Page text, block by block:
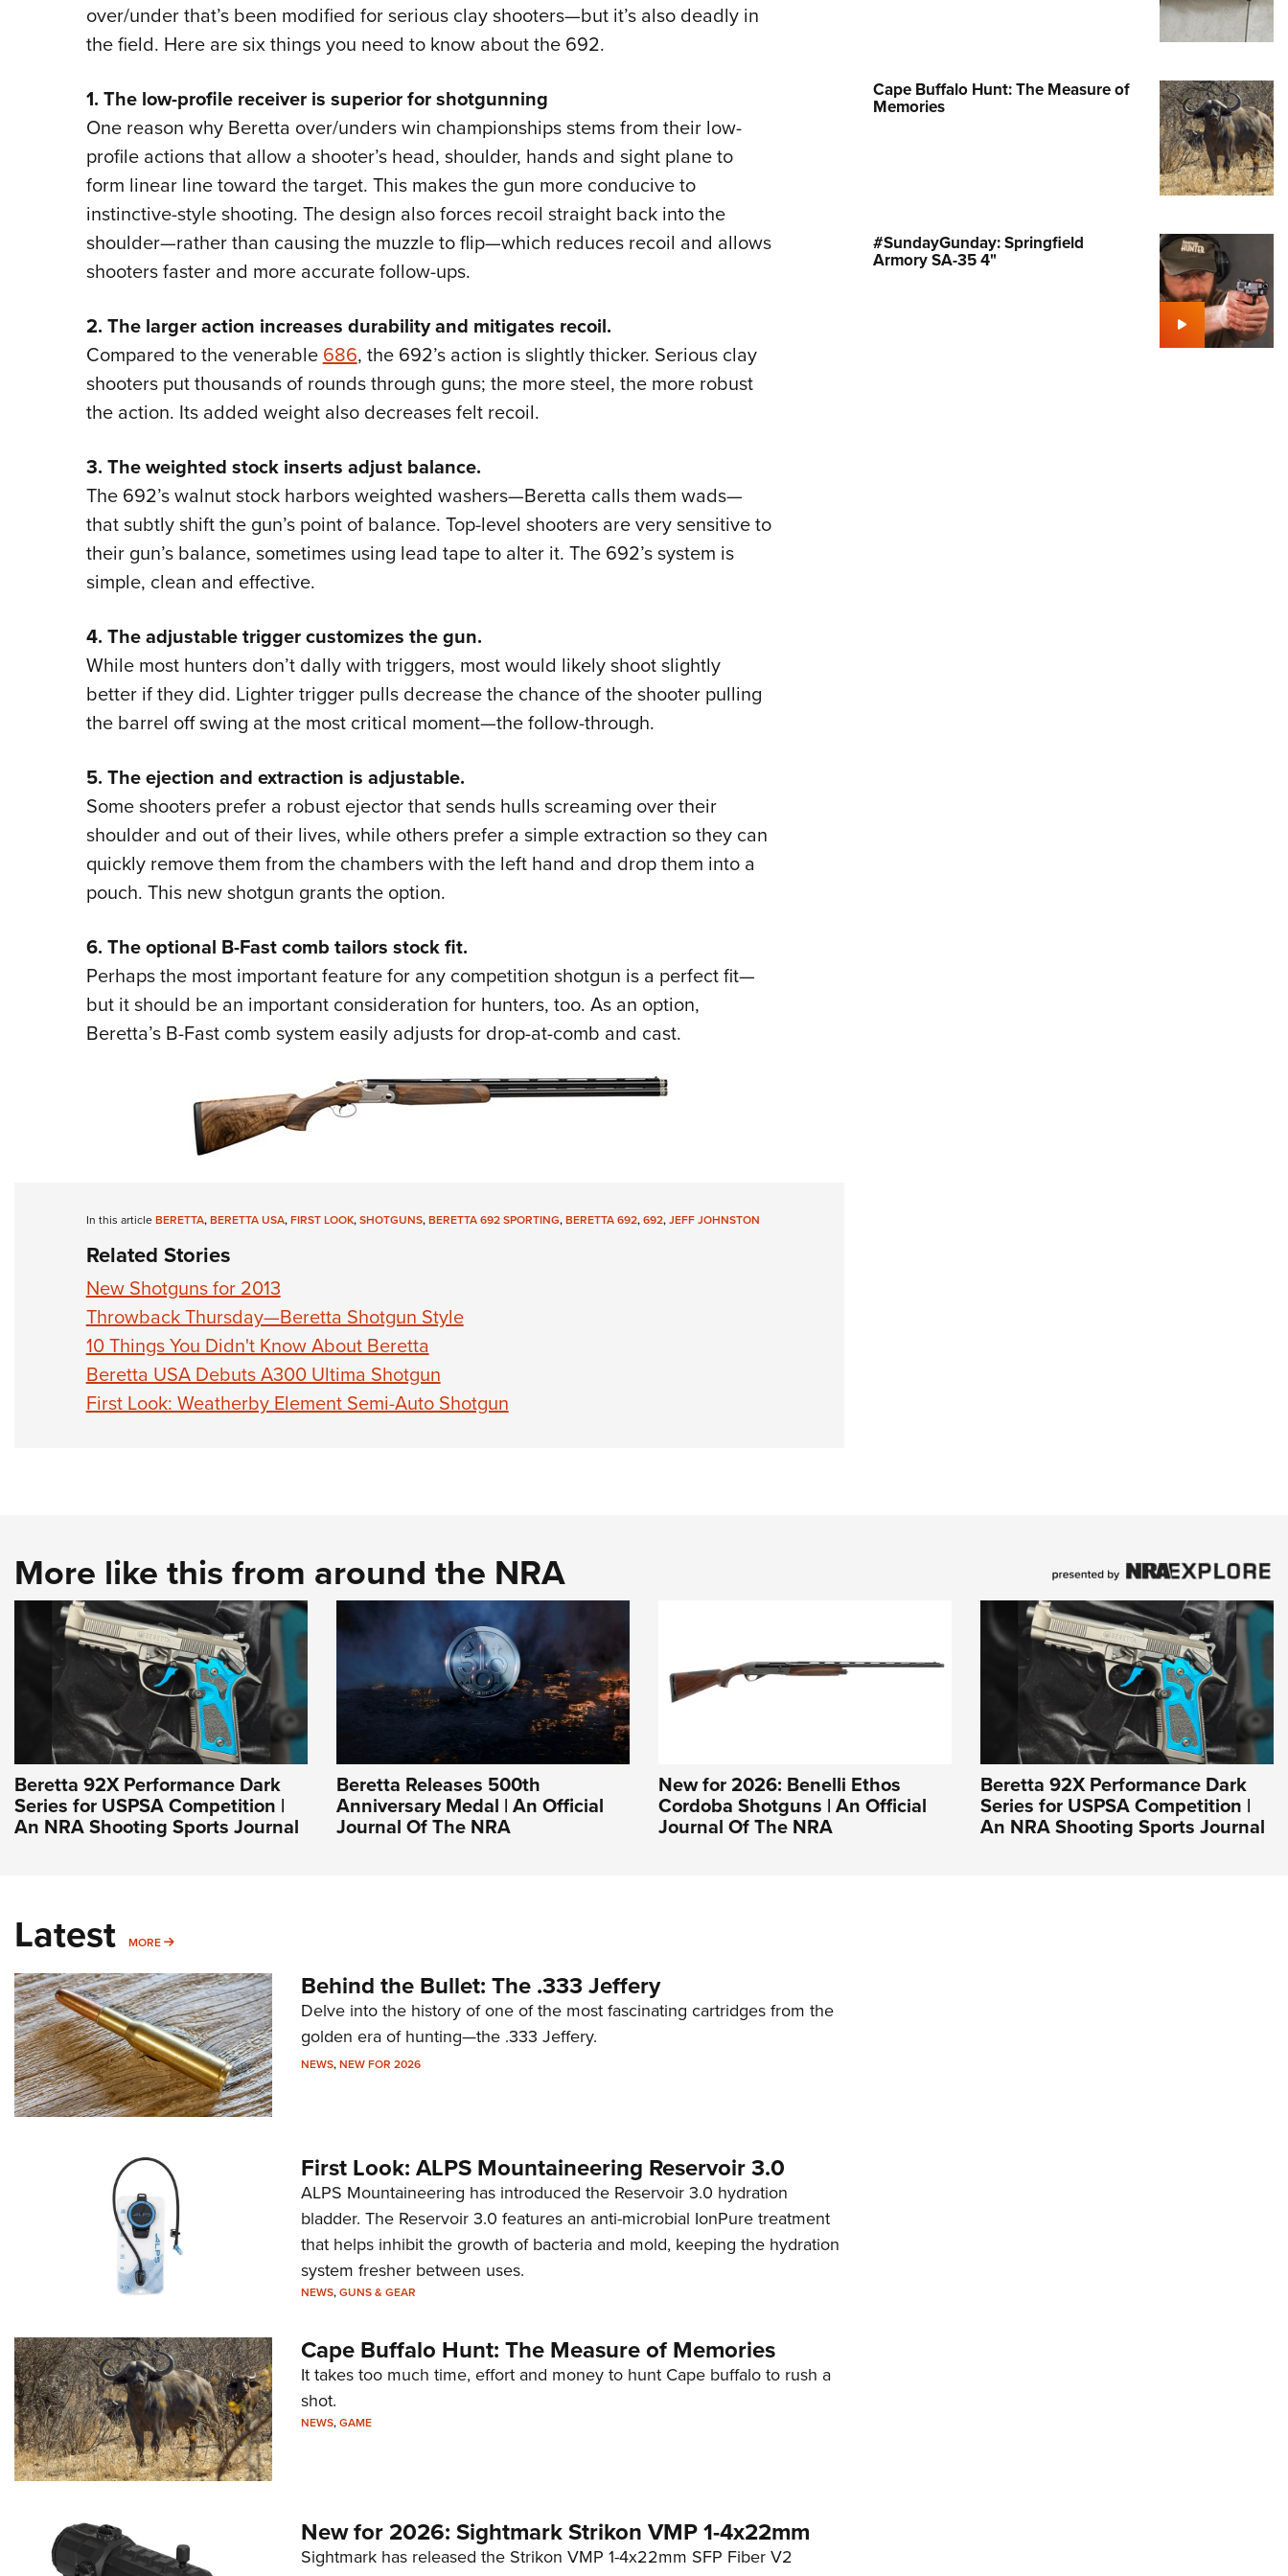
Collegiate Shooting Programs
over/under that’s been modified for serious clay shooters—but it’s also deadly in
the field. Here are six things you need to know about the 692.
1. The low-profile receiver is superior for shotgunning
One reason why Beretta over/unders win championships stems from their low-
profile actions that allow a shooter’s head, shoulder, hands and sight plane to
form linear line toward the target. This makes the gun more conducive to
instinctive-style shooting. The design also forces recoil straight back into the
shoulder—rather than causing the muzzle to flip—which reduces recoil and allows
shooters faster and more accurate follow-ups.
2. The larger action increases durability and mitigates recoil.
Compared to the venerable686, the 692’s action is slightly thicker. Serious clay
shooters put thousands of rounds through guns; the more steel, the more robust
the action. Its added weight also decreases felt recoil.
3. The weighted stock inserts adjust balance.
The 692’s walnut stock harbors weighted washers—Beretta calls them wads—
that subtly shift the gun’s point of balance. Top-level shooters are very sensitive to
their gun’s balance, sometimes using lead tape to alter it. The 692’s system is
simple, clean and effective.
4. The adjustable trigger customizes the gun.
While most hunters don’t dally with triggers, most would likely shoot slightly
better if they did. Lighter trigger pulls decrease the chance of the shooter pulling
the barrel off swing at the most critical moment—the follow-through.
5. The ejection and extraction is adjustable.
Some shooters prefer a robust ejector that sends hulls screaming over their
shoulder and out of their lives, while others prefer a simple extraction so they can
quickly remove them from the chambers with the left hand and drop them into a
pouch. This new shotgun grants the option.
6. The optional B-Fast comb tailors stock fit.
Perhaps the most important feature for any competition shotgun is a perfect fit—
but it should be an important consideration for hunters, too. As an option,
Beretta’s B-Fast comb system easilyadjusts for drop-at-comb and cast.
In this articleBERETTA,BERETTA USA,FIRST LOOK,SHOTGUNS,BERETTA 692 SPORTING,BERETTA 692,692,JEFF JOHNSTON
Related Stories
New Shotguns for 2013
Throwback Thursday—Beretta Shotgun Style
10 Things You Didn't Know About Beretta
Beretta USA Debuts A300 Ultima Shotgun
First Look: Weatherby Element Semi-Auto Shotgun
Cape Buffalo Hunt: The Measure of
Memories
#SundayGunday: Springfield
Armory SA-35 4"
More like this from around the NRA
Beretta 92X Performance Dark
Series for USPSA Competition |
An NRA Shooting Sports Journal
Beretta Releases 500th
Anniversary Medal | An Official
Journal Of The NRA
New for 2026: Benelli Ethos
Cordoba Shotguns | An Official
Journal Of The NRA
Beretta 92X Performance Dark
Series for USPSA Competition |
An NRA Shooting Sports Journal
Latest MORE MORE
Behind the Bullet: The .333 Jeffery
Delve into the history of one of the most fascinating cartridges from the
golden era of hunting—the .333 Jeffery.
NEWS,NEW FOR 2026
First Look: ALPS Mountaineering Reservoir 3.0
ALPS Mountaineering has introduced the Reservoir 3.0 hydration
bladder. The Reservoir 3.0 features an anti-microbial IonPure treatment
that helps inhibit the growth of bacteria and mold, keeping the hydration
system fresher between uses.
NEWS,GUNS & GEAR
Cape Buffalo Hunt: The Measure of Memories
It takes too much time, effort and money to hunt Cape buffalo to rush a
shot.
NEWS,GAME
New for 2026: Sightmark Strikon VMP 1-4x22mm
Sightmark has released the Strikon VMP 1-4x22mm SFP Fiber V2